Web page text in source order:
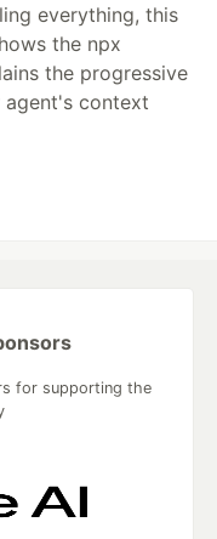
everything, this
the npx
the progressive
context
for supporting the